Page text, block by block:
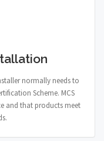
normally needs to
Scheme. MCS
and that products meet